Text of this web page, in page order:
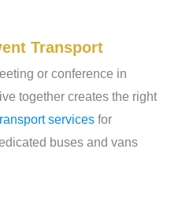
Transport
or conference in
together creates the right
services for
buses and vans